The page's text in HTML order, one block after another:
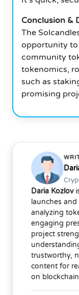
Conclusion &
The
opportunity to
community
tokenomics,
such as
promising
Daria Kozlov
launches and
analyzing
engaging
project
trustworthy,
content for
on